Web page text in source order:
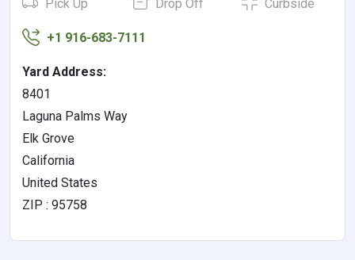
Pick Up Drop Off Curbside
+1 916-683-7111
Yard Address:
8401
Laguna Palms Way
Elk Grove
California
United States
ZIP : 95758